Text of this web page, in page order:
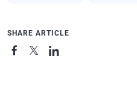
SHARE ARTICLE